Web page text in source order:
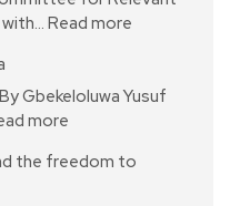
Read more
Gbekeloluwa Yusuf
more
the freedom to